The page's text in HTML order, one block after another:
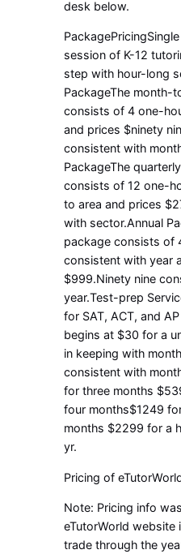
desk below.
session of K-12
step with hour-long
PackageThe month-
consists of 4 one-
and prices $ninety
consistent with
PackageThe
consists of 12 one-
to area and prices
with sector.Annual
package consists of
consistent with year
$999.Ninety nine
year.Test-prep
for SAT, ACT, and
begins at $30 for a
in keeping with
consistent with
for three months
four months$1249
months $2299 for a
yr.
Pricing of
Note: Pricing info
eTutorWorld website
trade through the